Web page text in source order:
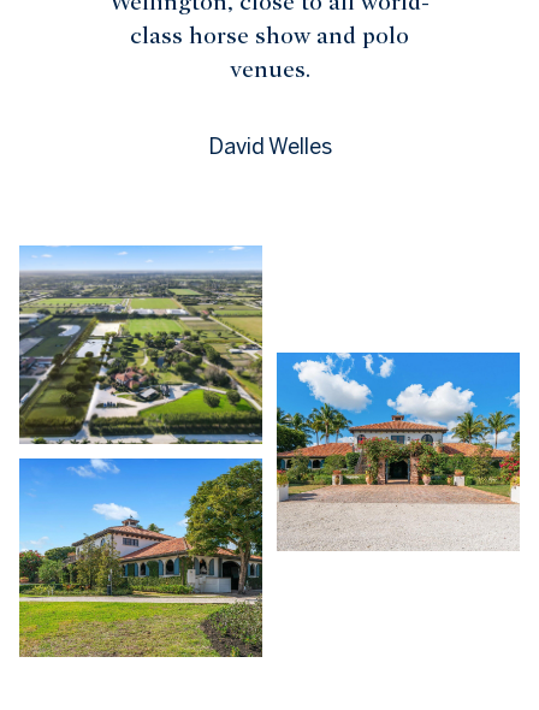
class horse show and polo
venues.
David Welles